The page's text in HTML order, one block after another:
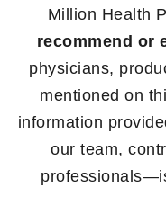
Million Health
recommend or
physicians,
mentioned on
information
our team,